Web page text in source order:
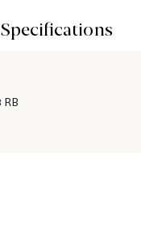
Specifications